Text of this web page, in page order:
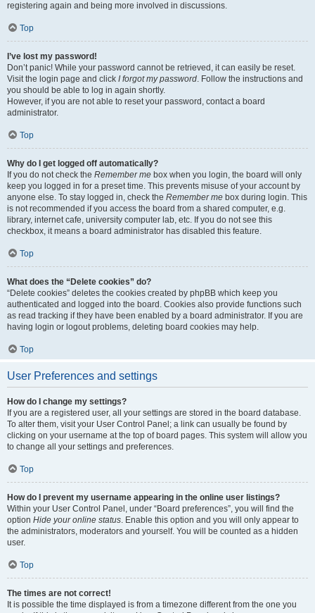
registering again and being more involved in discussions.
Top
I’ve lost my password!
Don’t panic! While your password cannot be retrieved, it can easily be reset.
Visit the login page and click I forgot my password. Follow the instructions and
you should be able to log in again shortly.
However, if you are not able to reset your password, contact a board
administrator.
Top
Why do I get logged off automatically?
If you do not check the Remember me box when you login, the board will only
keep you logged in for a preset time. This prevents misuse of your account by
anyone else. To stay logged in, check the Remember me box during login. This
is not recommended if you access the board from a shared computer, e.g.
library, internet cafe, university computer lab, etc. If you do not see this
checkbox, it means a board administrator has disabled this feature.
Top
What does the “Delete cookies” do?
“Delete cookies” deletes the cookies created by phpBB which keep you
authenticated and logged into the board. Cookies also provide functions such
as read tracking if they have been enabled by a board administrator. If you are
having login or logout problems, deleting board cookies may help.
Top
User Preferences and settings
How do I change my settings?
If you are a registered user, all your settings are stored in the board database.
To alter them, visit your User Control Panel; a link can usually be found by
clicking on your username at the top of board pages. This system will allow you
to change all your settings and preferences.
Top
How do I prevent my username appearing in the online user listings?
Within your User Control Panel, under “Board preferences”, you will find the
option Hide your online status. Enable this option and you will only appear to
the administrators, moderators and yourself. You will be counted as a hidden
user.
Top
The times are not correct!
It is possible the time displayed is from a timezone different from the one you